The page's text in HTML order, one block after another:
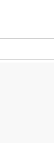
Popular